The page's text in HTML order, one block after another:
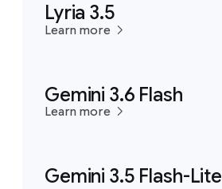
Lyria 3.5
Learn more
Gemini 3.6 Flash
Learn more
Gemini 3.5 Flash-Lite